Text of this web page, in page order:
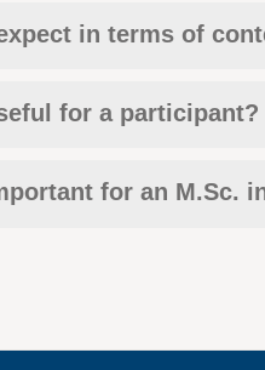
in terms of
for a participant?
for an M.Sc.